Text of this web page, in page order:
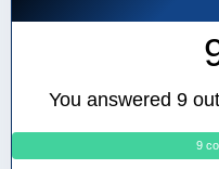
You answered 9
9